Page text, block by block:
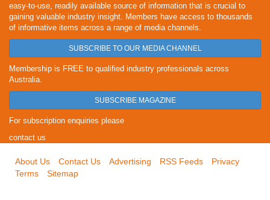
easy-to-use, readily available source of information that is crucial to
gaining valuable industry insight. Members have access to thousands
of informative items across a range of media channels.
SUBSCRIBE TO OUR MEDIA CHANNEL
Membership is FREE to qualified industry professionals across
Australia.
SUBSCRIBE MAGAZINE
For subscription enquiries please
contact us
About Us Contact Us Advertising RSS Feeds
Privacy
Terms
Sitemap